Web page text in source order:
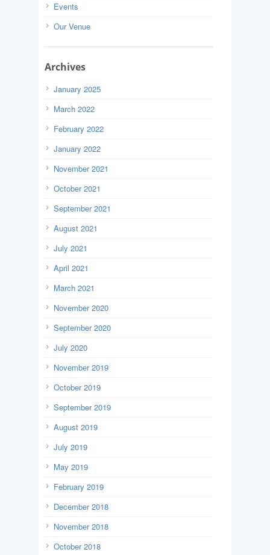
Events
Our Venue
Archives
January 2025
March 2022
February 2022
January 2022
November 2021
October 2021
September 2021
August 2021
July 2021
April 2021
March 2021
November 2020
September 2020
July 2020
November 2019
October 2019
September 2019
August 2019
July 2019
May 2019
February 2019
December 2018
November 2018
October 2018